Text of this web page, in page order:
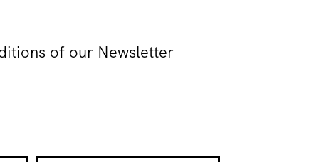
of our Newsletter